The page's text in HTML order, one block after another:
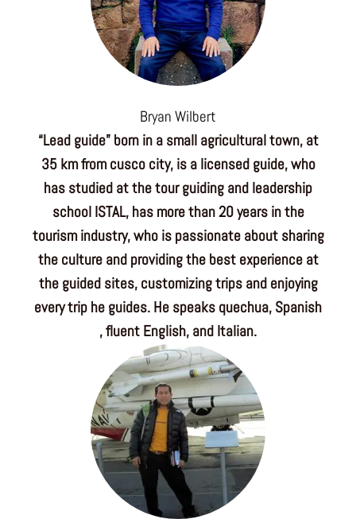
Bryan Wilbert
“Lead guide” born in a small agricultural town, at
35 km from cusco city, is a licensed guide, who
has studied at the tour guiding and leadership
school ISTAL, has more than 20 years in the
tourism industry, who is passionate about sharing
the culture and providing the best experience at
the guided sites, customizing trips and enjoying
every trip he guides. He speaks quechua, Spanish
, fluent English, and Italian.